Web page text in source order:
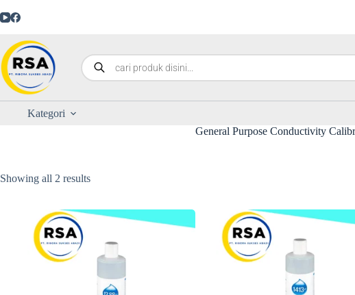
Kategori
General Purpose Conductivity
Showing all 2 results